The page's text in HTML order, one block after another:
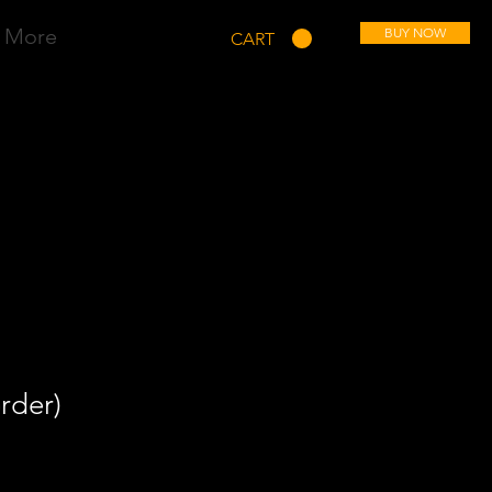
More BUY NOW
CART